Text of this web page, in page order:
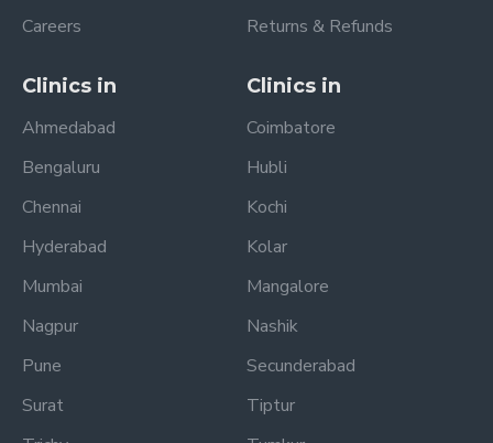
Careers
Returns & Refunds
Clinics in
Ahmedabad
Bengaluru
Chennai
Hyderabad
Mumbai
Nagpur
Pune
Surat
Clinics in
Coimbatore
Hubli
Kochi
Kolar
Mangalore
Nashik
Secunderabad
Tiptur